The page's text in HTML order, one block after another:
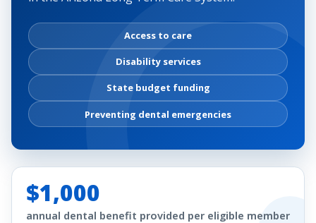
Access to care
Disability services
State budget funding
Preventing dental emergencies
$1,000
annual dental benefit provided per eligible member